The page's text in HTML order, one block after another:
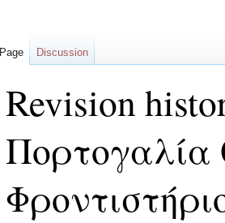
Revision
Πορτογαλία
Page Discussion